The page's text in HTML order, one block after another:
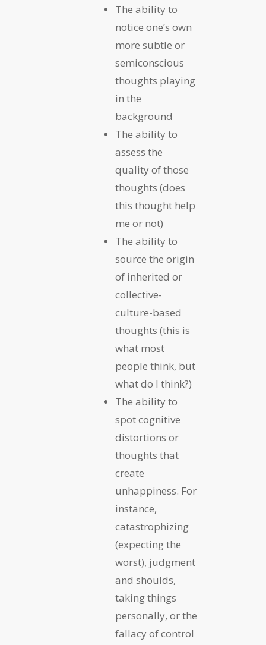
The ability to
notice one’s own
more subtle or
semiconscious
thoughts playing
in the
background
The ability to
assess the
quality of those
thoughts (does
this thought help
me or not)
The ability to
source the origin
of inherited or
collective-
culture-based
thoughts (this is
what most
people think, but
what do I think?)
The ability to
spot cognitive
distortions or
thoughts that
create
unhappiness. For
instance,
catastrophizing
(expecting the
worst), judgment
and shoulds,
taking things
personally, or the
fallacy of control